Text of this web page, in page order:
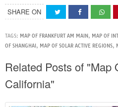
SHARE ON
TAGS: MAP OF FRANKFURT AM MAIN , MAP OF
OF SHANGHAI , MAP OF SOLAR ACTIVE REGIONS,
Related Posts of "Map
California"